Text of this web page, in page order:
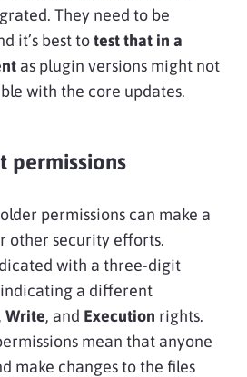
They need to be
it’s best totest that in a
as plugin versions might not
with the core updates.
permissions
permissions can make a
other security efforts.
with a three-digit
a different
, Write, and Execution rights.
mean that anyone
make changes to the files